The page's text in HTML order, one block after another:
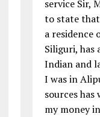
service Sir,
to state
a residence
Siliguri, has
Indian and
I was in
sources
my money